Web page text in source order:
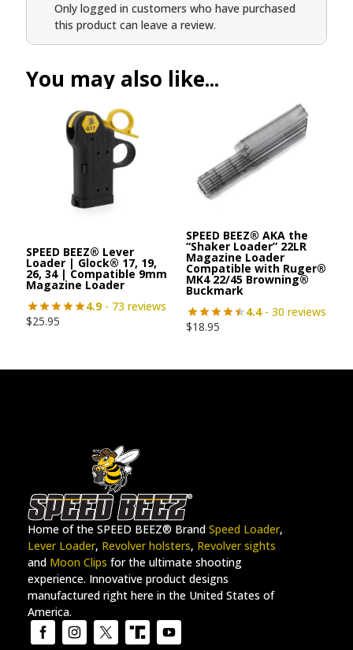
Only logged in customers who have purchased
this product can leave a review.
You may also like...
SPEED BEEZ® Lever
Loader | Glock® 17, 19,
26, 34 | Compatible 9mm
Magazine Loader
4.9- 73 reviews
$25.95
SPEED BEEZ® AKA the
“Shaker Loader” 22LR
Magazine Loader
Compatible with Ruger®
MK4 22/45 Browning®
Buckmark
4.4- 30 reviews
$18.95
Home of the SPEED BEEZ® Brand Speed Loader,
Lever Loader, Revolver holsters, Revolver sights
and Moon Clips for the ultimate shooting
experience. Innovative product designs
manufactured right here in the United States of
America.